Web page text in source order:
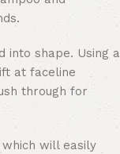
into shape. Using a
at faceline
through for
will easily